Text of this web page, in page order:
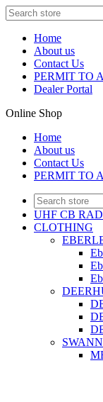
Home
About us
Contact Us
PERMIT TO
Dealer Portal
Online Shop
Home
About us
Contact Us
PERMIT TO
UHF CB
CLOTHING